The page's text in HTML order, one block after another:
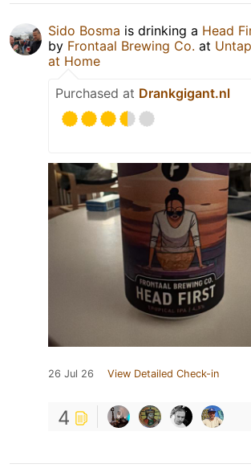
Sido Bosma is drinking a Head
by Frontaal Brewing Co. at
at Home
Purchased at Drankgigant.nl
26 Jul 26 View Detailed Check-in
4